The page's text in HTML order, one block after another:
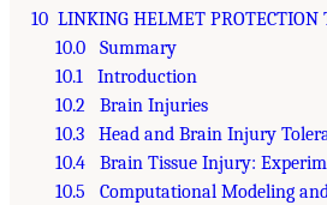
10 LINKING HELMET PROTECTION
10.0 Summary
10.1 Introduction
10.2 Brain Injuries
10.3 Head and Brain Injury
10.4 Brain Tissue Injury:
10.5 Computational Modeling